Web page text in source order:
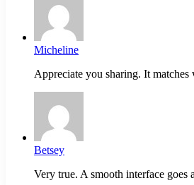
Micheline
Appreciate you sharing. It
Betsey
Very true. A smooth interface